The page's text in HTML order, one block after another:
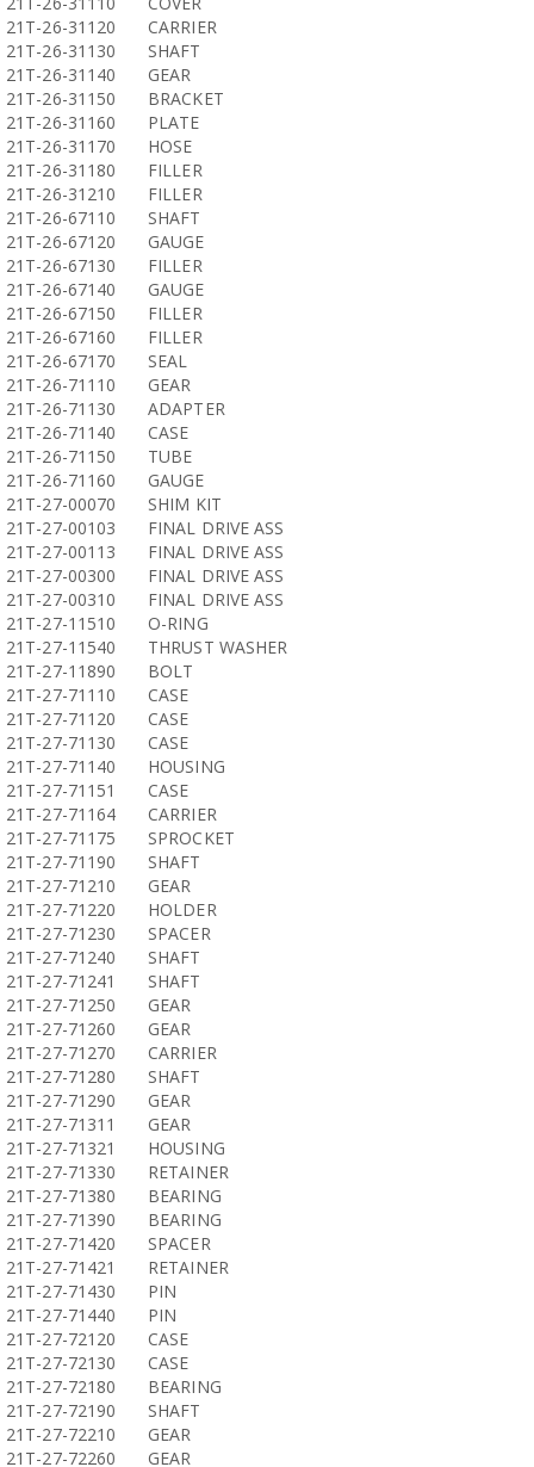
21T-26-31120
CARRIER
21T-26-31130
SHAFT
21T-26-31140
GEAR
21T-26-31150
BRACKET
21T-26-31160
PLATE
21T-26-31170
HOSE
21T-26-31180
FILLER
21T-26-31210
FILLER
21T-26-67110
SHAFT
21T-26-67120
GAUGE
21T-26-67130
FILLER
21T-26-67140
GAUGE
21T-26-67150
FILLER
21T-26-67160
FILLER
21T-26-67170
SEAL
21T-26-71110
GEAR
21T-26-71130
ADAPTER
21T-26-71140
CASE
21T-26-71150
TUBE
21T-26-71160
GAUGE
21T-27-00070
SHIM KIT
21T-27-00103
FINAL DRIVE ASS
21T-27-00113
FINAL DRIVE ASS
21T-27-00300
FINAL DRIVE ASS
21T-27-00310
FINAL DRIVE ASS
21T-27-11510
O-RING
21T-27-11540
THRUST WASHER
21T-27-11890
BOLT
21T-27-71110
CASE
21T-27-71120
CASE
21T-27-71130
CASE
21T-27-71140
HOUSING
21T-27-71151
CASE
21T-27-71164
CARRIER
21T-27-71175
SPROCKET
21T-27-71190
SHAFT
21T-27-71210
GEAR
21T-27-71220
HOLDER
21T-27-71230
SPACER
21T-27-71240
SHAFT
21T-27-71241
SHAFT
21T-27-71250
GEAR
21T-27-71260
GEAR
21T-27-71270
CARRIER
21T-27-71280
SHAFT
21T-27-71290
GEAR
21T-27-71311
GEAR
21T-27-71321
HOUSING
21T-27-71330
RETAINER
21T-27-71380
BEARING
21T-27-71390
BEARING
21T-27-71420
SPACER
21T-27-71421
RETAINER
21T-27-71430
PIN
21T-27-71440
PIN
21T-27-72120
CASE
21T-27-72130
CASE
21T-27-72180
BEARING
21T-27-72190
SHAFT
21T-27-72210
GEAR
21T-27-72260
GEAR